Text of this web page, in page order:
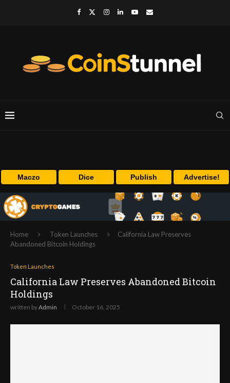
Maczo Dice Publish Advertise!
Home Token Launches
California Law Preserves
Abandoned Bitcoin Holdings
Token Launches
California Law Preserves Abandoned Bitcoin
Holdings
written byAdmin October 16, 2025